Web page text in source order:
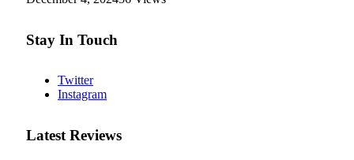
Stay In Touch
Twitter
Instagram
Latest Reviews